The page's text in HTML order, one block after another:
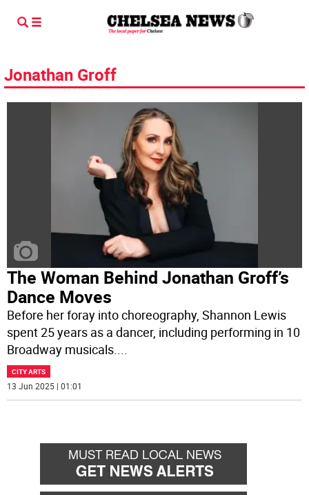
Jonathan Groff
The Woman Behind Jonathan Groff’s
Dance Moves
Before her foray into choreography, Shannon Lewis
spent 25 years as a dancer, including performing in 10
Broadway musicals....
CITY ARTS
13 Jun 2025 | 01:01